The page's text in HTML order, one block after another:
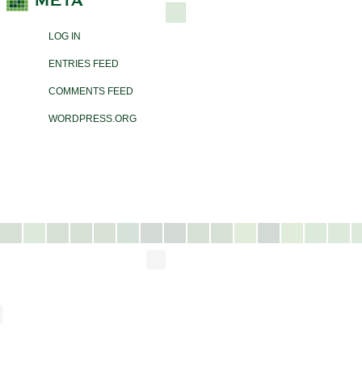
LOG IN
ENTRIES FEED
COMMENTS FEED
WORDPRESS.ORG